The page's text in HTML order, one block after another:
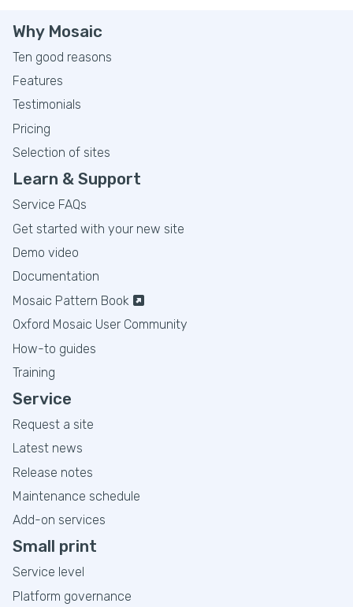
Why Mosaic
Ten good reasons
Features
Testimonials
Pricing
Selection of sites
Learn & Support
Service FAQs
Get started with your new site
Demo video
Documentation
Mosaic Pattern Book
Oxford Mosaic User Community
How-to guides
Training
Service
Request a site
Latest news
Release notes
Maintenance schedule
Add-on services
Small print
Service level
Platform governance